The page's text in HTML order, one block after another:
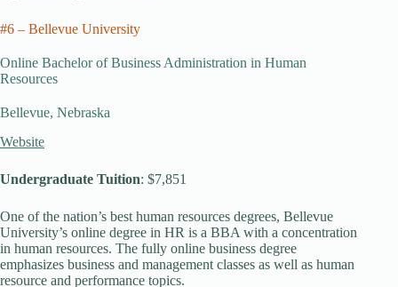
#6 – Bellevue University
Online Bachelor of Business Administration in Human
Resources
Bellevue, Nebraska
Website
Undergraduate Tuition: $7,851
One of the nation’s best human resources degrees, Bellevue
University’s online degree in HR is a BBA with a concentration
in human resources. The fully online business degree
emphasizes business and management classes as well as human
resource and performance topics.